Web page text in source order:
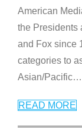
American
the Presidents
and Fox since
categories to
Asian/Pacific…
READ MORE